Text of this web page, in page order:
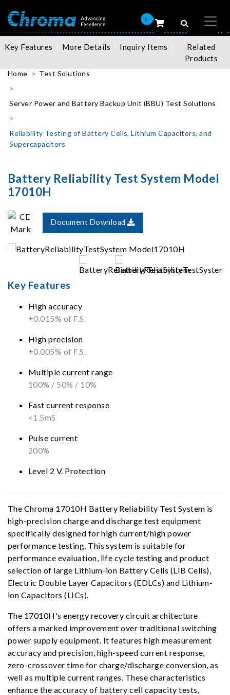
0
Key Features More Details Inquiry Items
Related
Products
Home Test Solutions
Server Power and Battery Backup Unit (BBU) Test Solutions
Reliability Testing of Battery Cells, Lithium Capacitors, and
Supercapacitors
Battery Reliability Test System Model
17010H
Document Download
Key Features
High accuracy
±0.015% of F.S.
High precision
±0.005% of F.S.
Multiple current range
100% / 50% / 10%
Fast current response
<1.5mS
Pulse current
200%
Level 2 V. Protection
The Chroma 17010H Battery Reliability Test System is
high-precision charge and discharge test equipment
specifically designed for high current/high power
performance testing. This system is suitable for
performance evaluation, life cycle testing and product
selection of large Lithium-ion Battery Cells (LIB Cells),
Electric Double Layer Capacitors (EDLCs) and Lithium-
ion Capacitors (LICs).
The 17010H's energy recovery circuit architecture
offers a marked improvement over traditional switching
power supply equipment. It features high measurement
accuracy and precision, high-speed current response,
zero-crossover time for charge/discharge conversion, as
well as multiple current ranges. These characteristics
enhance the accuracy of battery cell capacity tests,